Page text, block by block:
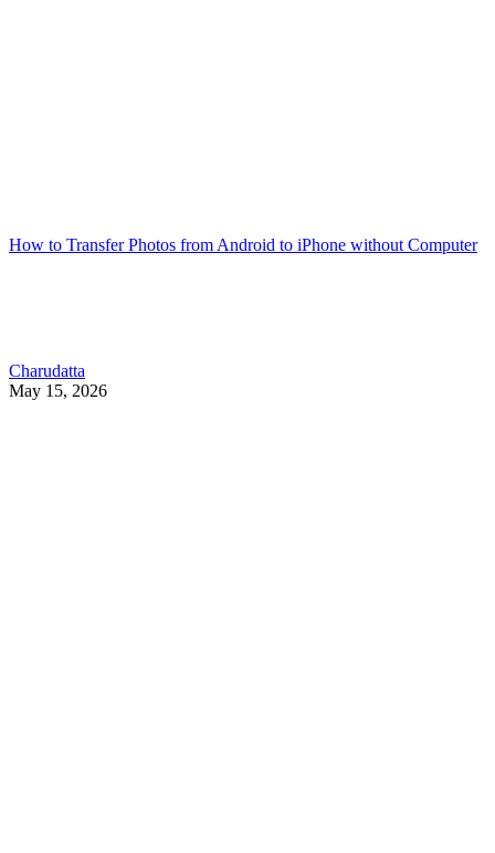
How to Transfer Photos from Android to iPhone without Computer
Charudatta
May 15, 2026